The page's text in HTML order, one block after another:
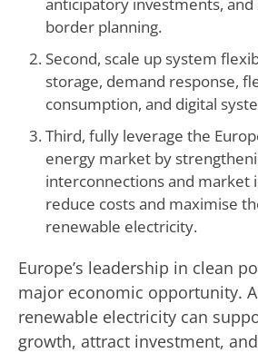
border planning.
Second, scale up system
storage, demand response,
consumption, and digital
Third, fully leverage the
energy market by
interconnections and market
reduce costs and maximise
renewable electricity.
Europe’s leadership in clean
major economic opportunity.
renewable electricity can
growth, attract investment,